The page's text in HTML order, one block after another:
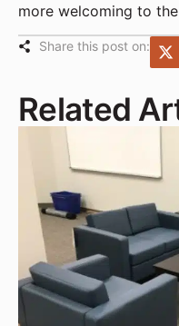
more welcoming to
Share this post on:
Related